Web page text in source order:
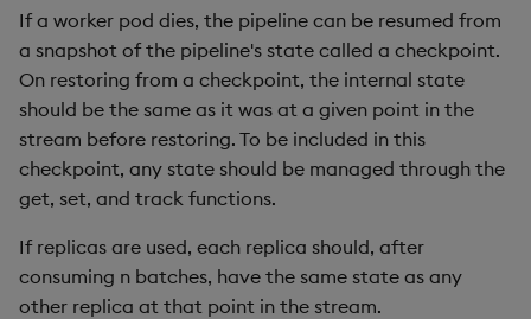
If a worker pod dies, the pipeline can be resumed from
a snapshot of the pipeline's state called a checkpoint.
On restoring from a checkpoint, the internal state
should be the same as it was at a given point in the
stream before restoring. To be included in this
checkpoint, any state should be managed through the
get, set, and track functions.
If replicas are used, each replica should, after
consuming n batches, have the same state as any
other replica at that point in the stream.